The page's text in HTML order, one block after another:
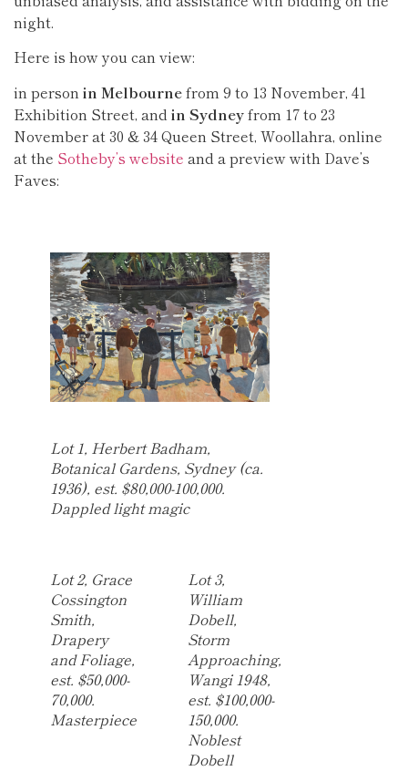
night.
Here is how you can view:
in person in Melbournefrom 9 to 13 November, 41
Exhibition Street, and in Sydneyfrom 17 to 23
November at 30 & 34 Queen Street, Woollahra, online
at the Sotheby’s website and a preview with Dave’s
Faves:
Lot 1, Herbert Badham,
Botanical Gardens, Sydney (ca.
1936), est. $80,000-100,000.
Dappled light magic
Lot 2, Grace
Cossington
Smith,
Drapery
and Foliage,
est. $50,000-
70,000.
Masterpiece
Lot 3,
William
Dobell,
Storm
Approaching,
Wangi 1948,
est. $100,000-
150,000.
Noblest
Dobell